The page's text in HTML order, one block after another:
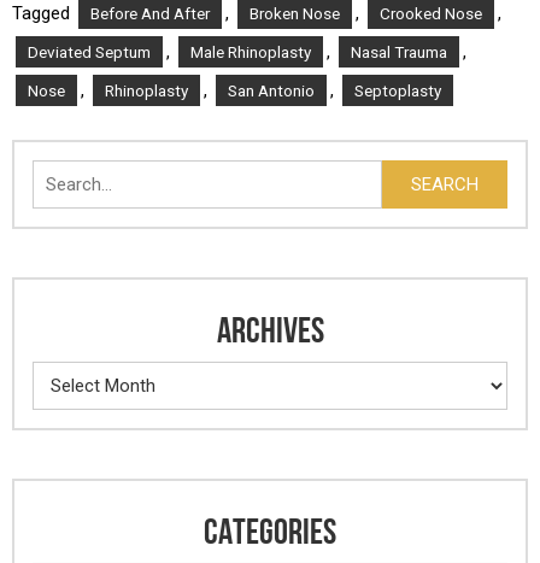
Tagged Before And After , Broken Nose , Crooked Nose ,
Deviated Septum , Male Rhinoplasty , Nasal Trauma ,
Nose , Rhinoplasty , San Antonio , Septoplasty
Search
SEARCH
ARCHIVES
Archives
CATEGORIES